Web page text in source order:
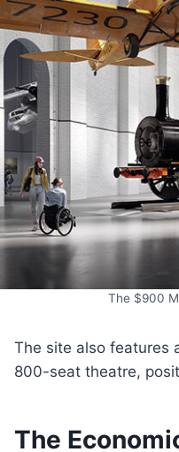
The $900
The site also features
800-seat theatre,
The